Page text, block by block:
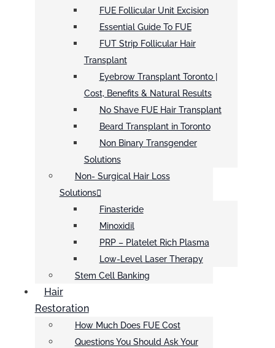
FUE Follicular Unit Excision
Essential Guide To FUE
FUT Strip Follicular Hair
Transplant
Eyebrow Transplant Toronto |
Cost, Benefits & Natural Results
No Shave FUE Hair Transplant
Beard Transplant in Toronto
Non Binary Transgender
Solutions
Non- Surgical Hair Loss
Solutions
Finasteride
Minoxidil
PRP – Platelet Rich Plasma
Low-Level Laser Therapy
Stem Cell Banking
Hair
Restoration
How Much Does FUE Cost
Questions You Should Ask Your